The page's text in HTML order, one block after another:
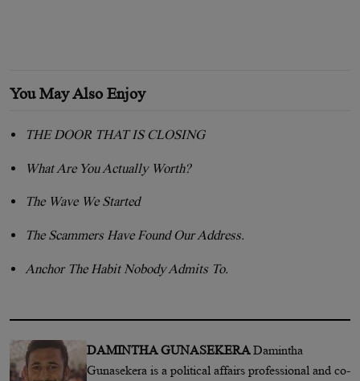
You May Also Enjoy
THE DOOR THAT IS CLOSING
What Are You Actually Worth?
The Wave We Started
The Scammers Have Found Our Address.
Anchor The Habit Nobody Admits To.
DAMINTHA GUNASEKERADamintha
Gunasekera is a political affairs professional and co-